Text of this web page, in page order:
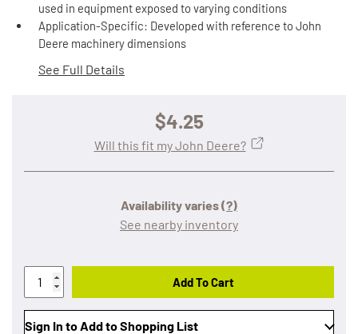
used in equipment exposed to varying conditions
Application-Specific: Developed with reference to John
Deere machinery dimensions
See Full Details
$4.25
Availability varies(?)
See nearby inventory
Will this fit my John Deere?
Add To Cart
Sign In to Add to Shopping List